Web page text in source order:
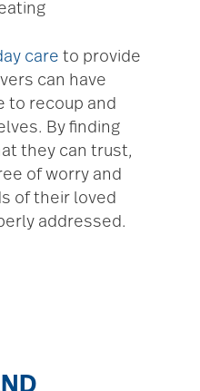
care to provide
can have
to recoup and
By finding
they can trust,
of worry and
of their loved
addressed.